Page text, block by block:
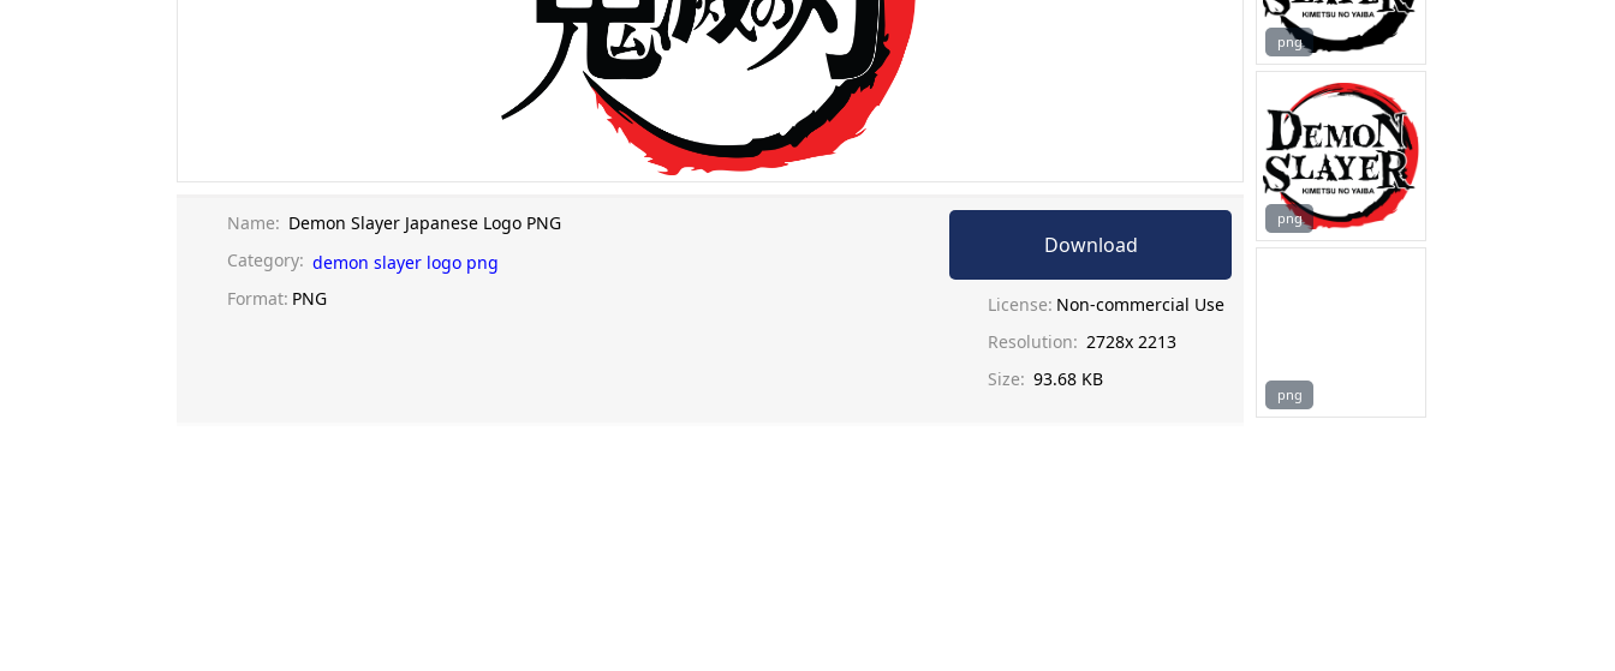
Name: Demon Slayer Japanese Logo PNG
Category: demon slayer logo png
Format: PNG
Download
License: Non-commercial Use
Resolution: 2728x 2213
Size: 93.68 KB
png
png
png